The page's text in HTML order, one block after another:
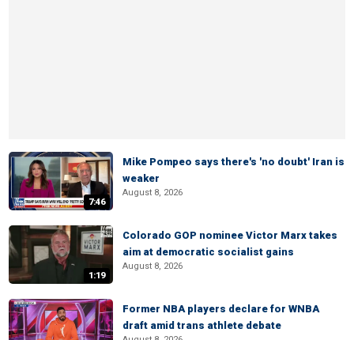
7:46
Mike Pompeo says there's 'no doubt' Iran is
weaker
August 8, 2026
1:19
Colorado GOP nominee Victor Marx takes
aim at democratic socialist gains
August 8, 2026
Former NBA players declare for WNBA
draft amid trans athlete debate